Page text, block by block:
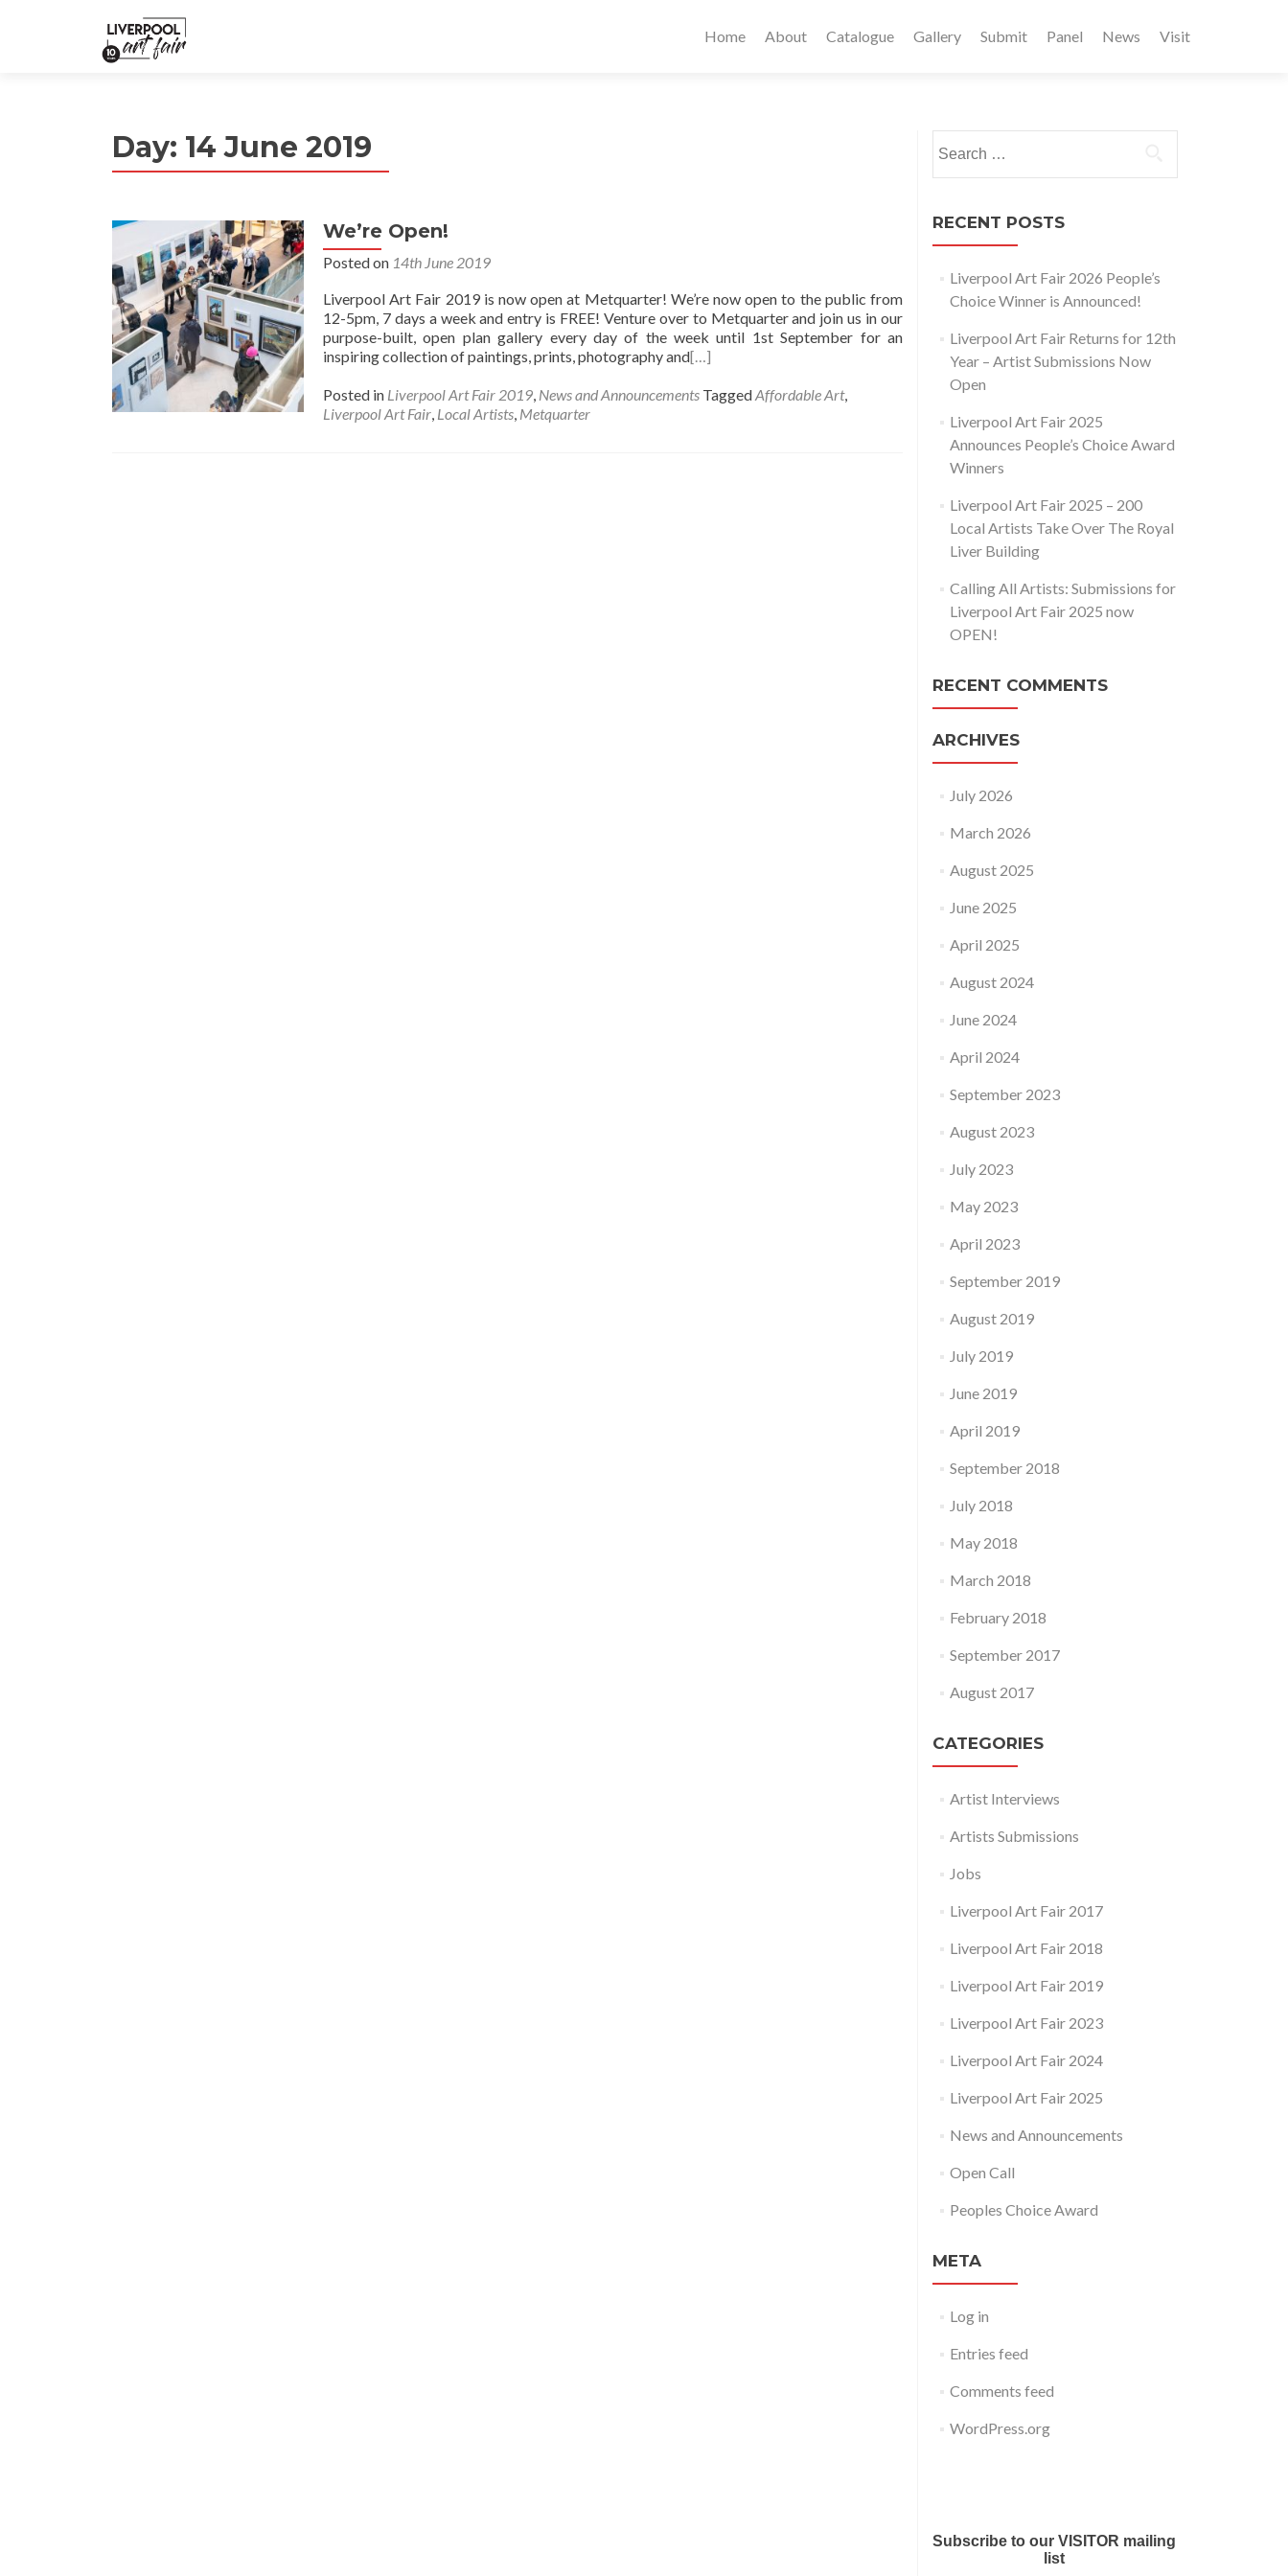
Home About Catalogue Gallery Submit Panel News Visit
Day: 14 June 2019
We’re Open!
Posted on 14th June 2019
Liverpool Art Fair 2019 is now open at Metquarter! We’re now open to the public from
12-5pm, 7 days a week and entry is FREE! Venture over to Metquarter and join us in our
purpose-built, open plan gallery every day of the week until 1st September for an
inspiring collection of paintings, prints, photography and[…]
Posted in Liverpool Art Fair 2019, News and Announcements TaggedAffordable Art,
Liverpool Art Fair, Local Artists, Metquarter
for:
RECENT POSTS
Liverpool Art Fair 2026 People’s
Choice Winner is Announced!
Liverpool Art Fair Returns for 12th
Year – Artist Submissions Now
Open
Liverpool Art Fair 2025
Announces People’s Choice Award
Winners
Liverpool Art Fair 2025 – 200
Local Artists Take Over The Royal
Liver Building
Calling All Artists: Submissions for
Liverpool Art Fair 2025 now
OPEN!
RECENT COMMENTS
ARCHIVES
July 2026
March 2026
August 2025
June 2025
April 2025
August 2024
June 2024
April 2024
September 2023
August 2023
July 2023
May 2023
April 2023
September 2019
August 2019
July 2019
June 2019
April 2019
September 2018
July 2018
May 2018
March 2018
February 2018
September 2017
August 2017
CATEGORIES
Artist Interviews
Artists Submissions
Jobs
Liverpool Art Fair 2017
Liverpool Art Fair 2018
Liverpool Art Fair 2019
Liverpool Art Fair 2023
Liverpool Art Fair 2024
Liverpool Art Fair 2025
News and Announcements
Open Call
Peoples Choice Award
META
Log in
Entries feed
Comments feed
WordPress.org
Subscribe to our VISITOR mailing
list